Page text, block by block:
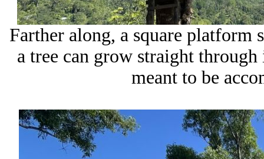
Farther along, a square platform
a tree can grow straight
meant to be